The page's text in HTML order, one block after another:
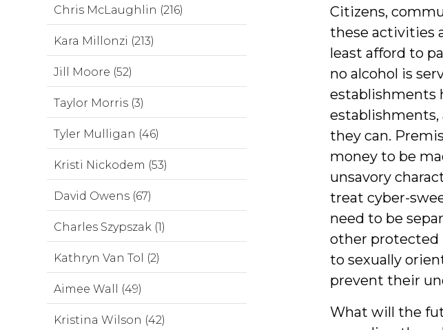
Citizens,
these activities
least afford to
no alcohol is
establishments
establishments,
they can.
money to be
unsavory
treat cyber-
need to be
other protected
to sexually
prevent their
What will the
Chris McLaughlin (216)
Kara Millonzi (213)
Jill Moore (52)
Taylor Morris (3)
Tyler Mulligan (46)
Kristi Nickodem (53)
David Owens (67)
Charles Szypszak (1)
Kathryn Van Tol (2)
Aimee Wall (49)
Kristina Wilson (42)